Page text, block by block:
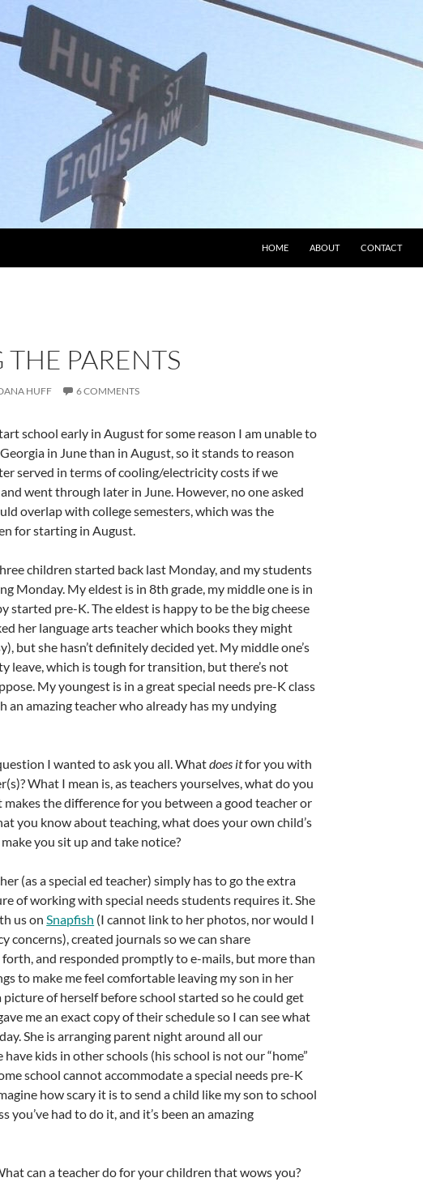
HOME ABOUT CONTACT
PARENTS
HUFF 6 COMMENTS
school early in August for some reason I am unable to
in June than in August, so it stands to reason
served in terms of cooling/electricity costs if we
went through later in June. However, no one asked
overlap with college semesters, which was the
for starting in August.
children started back last Monday, and my students
Monday. My eldest is in 8th grade, my middle one is in
started pre-K. The eldest is happy to be the big cheese
her language arts teacher which books they might
but she hasn’t definitely decided yet. My middle one’s
leave, which is tough for transition, but there’s not
My youngest is in a great special needs pre-K class
amazing teacher who already has my undying
I wanted to ask you all. Whatdoes itfor you with
What I mean is, as teachers yourselves, what do you
the difference for you between a good teacher or
you know about teaching, what does your own child’s
you sit up and take notice?
(as a special ed teacher) simply has to go the extra
of working with special needs students requires it. She
us onSnapfish (I cannot link to her photos, nor would I
concerns), created journals so we can share
and responded promptly to e-mails, but more than
to make me feel comfortable leaving my son in her
picture of herself before school started so he could get
me an exact copy of their schedule so I can see what
She is arranging parent night around all our
have kids in other schools (his school is not our “home”
school cannot accommodate a special needs pre-K
how scary it is to send a child like my son to school
you’ve had to do it, and it’s been an amazing
can a teacher do for your children that wows you?